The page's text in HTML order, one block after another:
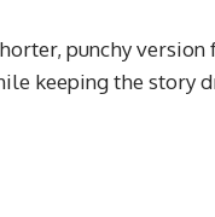
punchy
keeping the story